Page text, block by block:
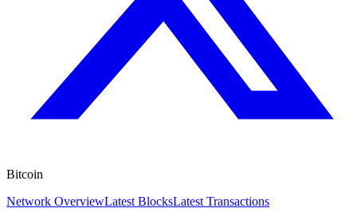
Bitcoin
Network OverviewLatest BlocksLatest Transactions